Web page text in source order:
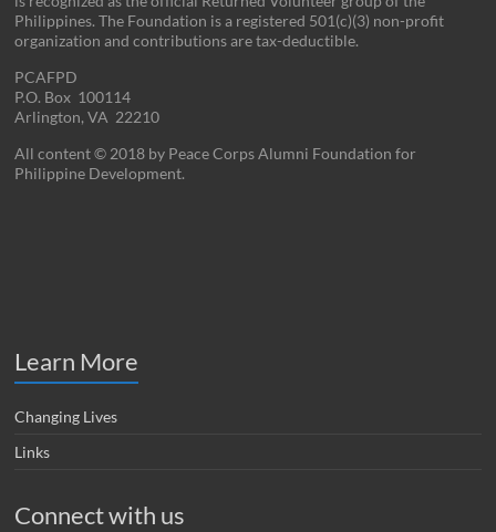
Philippines. The Foundation is a registered 501(c)(3) non-profit
organization and contributions are tax-deductible.
PCAFPD
P.O. Box 100114
Arlington, VA 22210
All content © 2018 by Peace Corps Alumni Foundation for
Philippine Development.
Learn More
Changing Lives
Links
Connect with us